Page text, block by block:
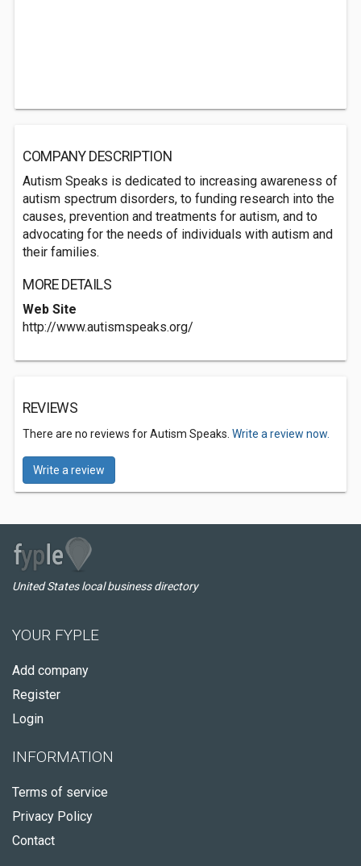
COMPANY DESCRIPTION
Autism Speaks is dedicated to increasing awareness of
autism spectrum disorders, to funding research into the
causes, prevention and treatments for autism, and to
advocating for the needs of individuals with autism and
their families.
MORE DETAILS
Web Site
http://www.autismspeaks.org/
REVIEWS
There are no reviews for Autism Speaks. Write a review now.
Write a review
United States local business directory
YOUR FYPLE
Add company
Register
Login
INFORMATION
Terms of service
Privacy Policy
Contact